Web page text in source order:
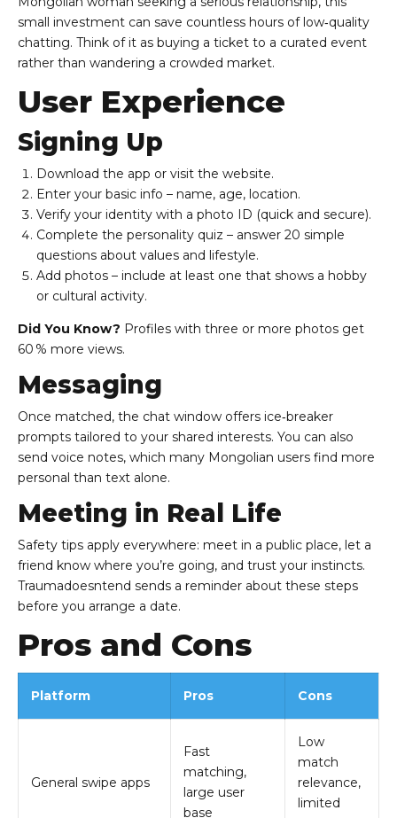
small investment can save countless hours of low‑quality
chatting. Think of it as buying a ticket to a curated event
rather than wandering a crowded market.
User Experience
Signing Up
Download the app or visit the website.
Enter your basic info – name, age, location.
Verify your identity with a photo ID (quick and secure).
Complete the personality quiz – answer 20 simple
questions about values and lifestyle.
Add photos – include at least one that shows a hobby
or cultural activity.
Did You Know? Profiles with three or more photos get
60 % more views.
Messaging
Once matched, the chat window offers ice‑breaker
prompts tailored to your shared interests. You can also
send voice notes, which many Mongolian users find more
personal than text alone.
Meeting in Real Life
Safety tips apply everywhere: meet in a public place, let a
friend know where you’re going, and trust your instincts.
Traumadoesntend sends a reminder about these steps
before you arrange a date.
Pros and Cons
Platform Pros Cons
General swipe apps
Fast
matching,
large user
base
Low
match
relevance,
limited